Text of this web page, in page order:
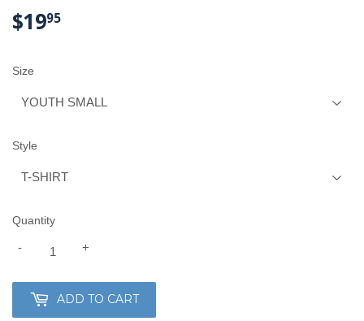
$1995
Size
Style
Quantity
+
-
ADD TO CART